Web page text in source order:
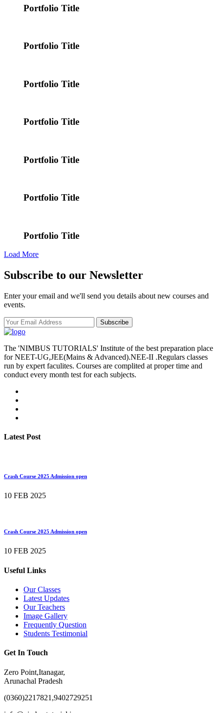
Portfolio Title
Portfolio Title
Portfolio Title
Portfolio Title
Portfolio Title
Portfolio Title
Portfolio Title
Load More
Subscribe to our Newsletter
Enter your email and we'll send you details about new courses and
events.
Subscribe
The 'NIMBUS TUTORIALS' Institute of the best preparation place
for NEET-UG,JEE(Mains & Advanced).NEE-II .Regulars classes
run by expert faculites. Courses are complited at proper time and
conduct every month test for each subjects.
Latest Post
Crash Course 2025 Admission open
10 FEB 2025
Crash Course 2025 Admission open
10 FEB 2025
Useful Links
Our Classes
Latest Updates
Our Teachers
Image Gallery
Frequently Question
Students Testimonial
Get In Touch
Zero Point,Itanagar,
Arunachal Pradesh
(0360)2217821,9402729251